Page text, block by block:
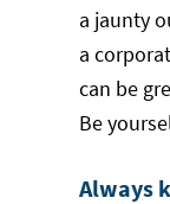
a jaunty
a
can be
Be
Always